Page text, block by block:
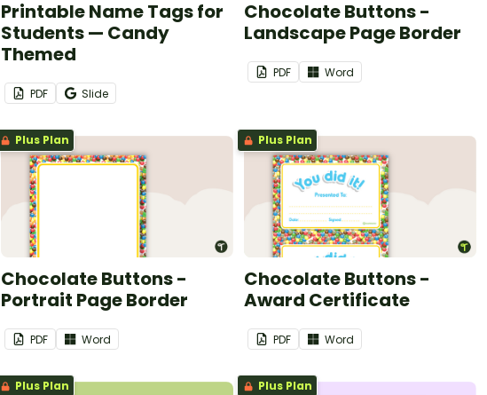
Printable Name Tags for
Students — Candy
Themed
PDF Slide
Chocolate Buttons -
Landscape Page Border
PDF Word
Plus Plan
Chocolate Buttons -
Portrait Page Border
PDF Word
Plus Plan
Chocolate Buttons -
Award Certificate
PDF Word
Plus Plan Plus Plan